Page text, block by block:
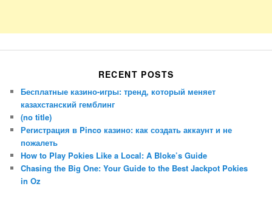
RECENT POSTS
Бесплатные казино-игры: тренд, который меняет
казахстанский гемблинг
(no title)
Регистрация в Pinco казино: как создать аккаунт и не
пожалеть
How to Play Pokies Like a Local: A Bloke’s Guide
Chasing the Big One: Your Guide to the Best Jackpot Pokies
in Oz